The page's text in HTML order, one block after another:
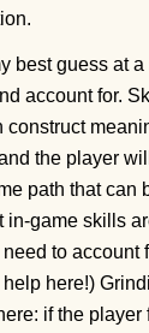
best guess at
account for.
construct
the player
path that can
in-game skills
to account
here!)
if the player